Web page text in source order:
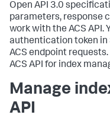
Open API 3.0
parameters, response
work with the ACS API.
authentication token in
ACS endpoint
ACS API for index
Manage
API